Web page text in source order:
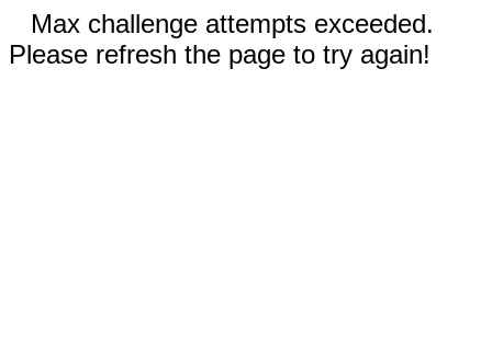
Max challenge attempts exceeded.
Please refresh the page to try again!